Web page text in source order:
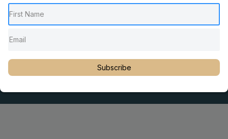
Sacro Occipital Technique Education
Rambling with Nan by Dr. Nancy Watson
© 2023 Dr. Martin Rosen
Educator
Subscribe